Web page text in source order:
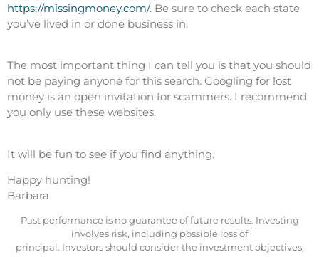
https://missingmoney.com/. Be sure to check each state
you’ve lived in or done business in.
The most important thing I can tell you is that you should
not be paying anyone for this search. Googling for lost
money is an open invitation for scammers. I recommend
you only use these websites.
It will be fun to see if you find anything.
Happy hunting!
Barbara
Past performance is no guarantee of future results. Investing
involves risk, including possible loss of
principal. Investors should consider the investment objectives,